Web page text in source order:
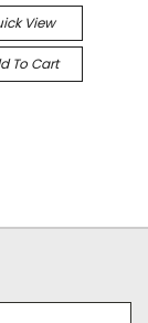
View
To Cart